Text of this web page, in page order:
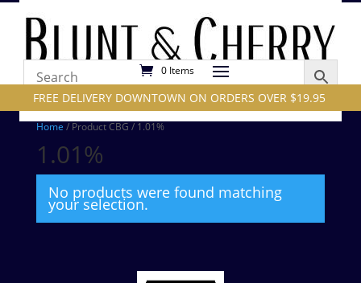
0 Items
FREE DELIVERY DOWNTOWN ON ORDERS OVER $19.95
Home / Product CBG / 1.01%
1.01%
No products were found matching
your selection.